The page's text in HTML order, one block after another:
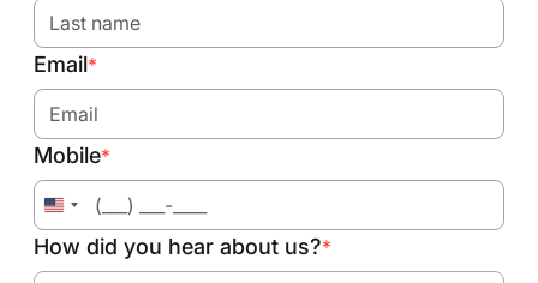
Email*
Mobile*
United
States
+1
How did you hear about us?*